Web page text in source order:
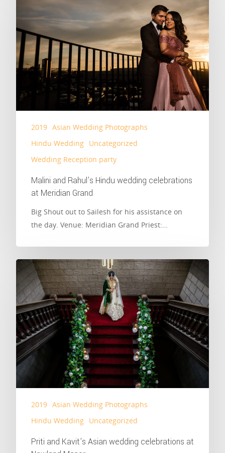
2019 Asian Wedding Photographs
Hindu Wedding Uncategorized
Wedding Reception party
Malini and Rahul’s Hindu wedding celebrations
at Meridian Grand
Big Shout out to Sailesh for his assistance on
the day. Venue: Meridian Grand Priest:…
2019 Asian Wedding Photographs
Hindu Wedding Uncategorized
Priti and Kavit’s Asian wedding celebrations at